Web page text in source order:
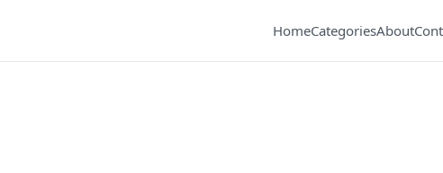
HomeCategoriesAbout